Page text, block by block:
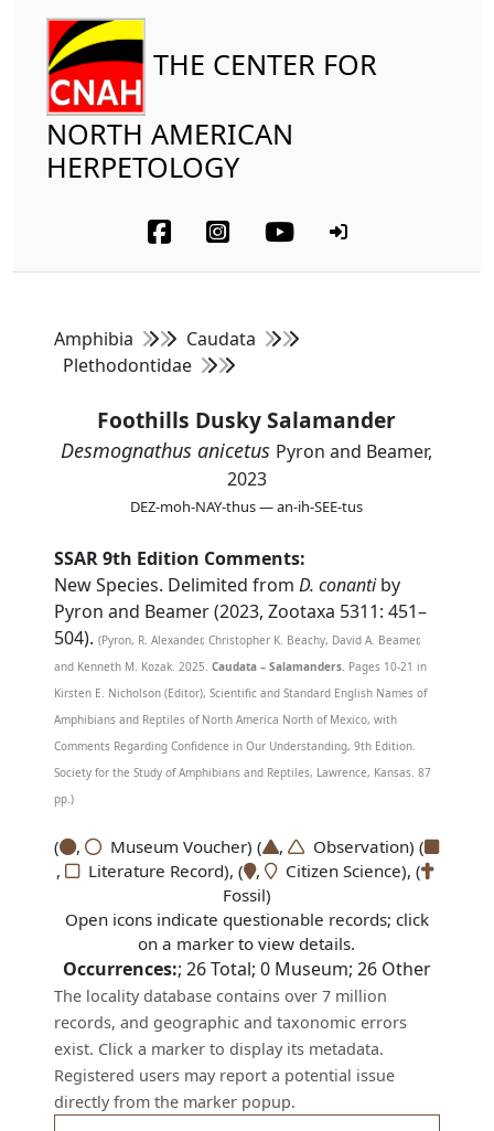
THE CENTER FOR
NORTH AMERICAN
HERPETOLOGY
Amphibia
Caudata
Plethodontidae
Foothills Dusky Salamander
Desmognathus anicetus Pyron and Beamer,
2023
DEZ-moh-NAY-thus — an-ih-SEE-tus
SSAR 9th Edition Comments:
New Species. Delimited fromD. conantiby
Pyron and Beamer (2023, Zootaxa 5311: 451–
504). (Pyron, R. Alexander, Christopher K. Beachy, David A. Beamer,
and Kenneth M. Kozak. 2025.Caudata – Salamanders. Pages 10-21 in
Kirsten E. Nicholson (Editor), Scientific and Standard English Names of
Amphibians and Reptiles of North America North of Mexico, with
Comments Regarding Confidence in Our Understanding, 9th Edition.
Society for the Study of Amphibians and Reptiles, Lawrence, Kansas. 87
pp.)
( , Museum Voucher) ( ,
Observation) (
,
Literature Record), ( ,
Citizen Science), (
Fossil)
Open icons indicate questionable records; click
on a marker to view details.
Occurrences:; 26Total; 0Museum; 26Other
The locality database contains over 7 million
records, and geographic and taxonomic errors
exist. Click a marker to display its metadata.
Registered users may report a potential issue
directly from the marker popup.